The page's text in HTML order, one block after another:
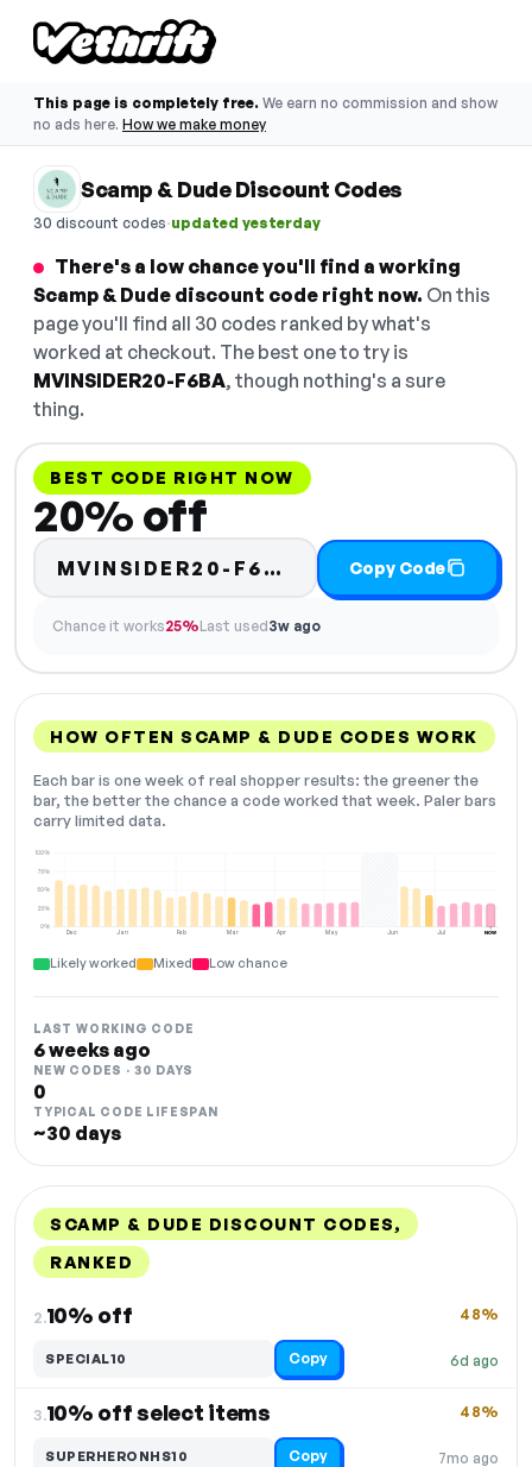
This page is completely free. We earn no commission and show
no ads here. How we make money
Scamp & Dude Discount Codes
30 discount codes·updated yesterday
There's a low chance you'll find a working
Scamp & Dude discount code right now. On this
page you'll find all 30 codes ranked by what's
worked at checkout. The best one to try is
MVINSIDER20-F6BA, though nothing's a sure
thing.
BEST CODE RIGHT NOW
20% off
MVINSIDER20-F6BA Copy Code
Chance it works25%Last used3w ago
HOW OFTEN SCAMP & DUDE CODES WORK
Each bar is one week of real shopper results: the greener the
bar, the better the chance a code worked that week. Paler bars
carry limited data.
Dec Jan Feb Mar Apr May Jun Jul
0%
25%
50%
75%
100%
NOW
Likely worked Mixed Low chance
LAST WORKING CODE
6 weeks ago
NEW CODES · 30 DAYS
0
TYPICAL CODE LIFESPAN
~30 days
SCAMP & DUDE DISCOUNT CODES,
RANKED
2.10% off
6d ago
48%
SPECIAL10 Copy
3.10% off select items
7mo ago
48%
SUPERHERONHS10 Copy